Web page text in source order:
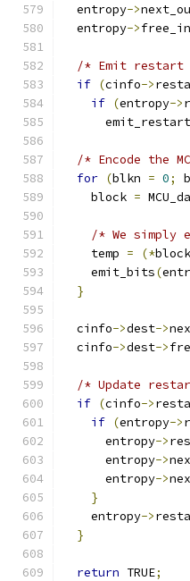
  entropy
->
  entropy
->
/* Emit restart
if (cinfo->
if (entropy->
      emit_restart
/* Encode the
for (blkn = 0;
    block
=
/* We
    temp
= (*block
    emit_bits
(
}
  cinfo
->dest->
  cinfo
->dest->
/* Update
if (cinfo->
if (entropy->
      entropy
->
      entropy
->
      entropy
->
}
    entropy
->
}
return TRUE;